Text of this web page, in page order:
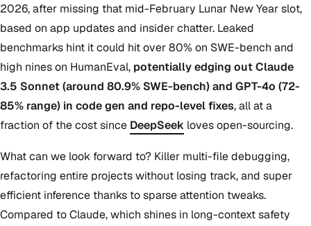
2026, after missing that mid-February Lunar New Year slot,
based on app updates and insider chatter. Leaked
benchmarks hint it could hit over 80% on SWE-bench and
high nines on HumanEval, potentially edging out Claude
3.5 Sonnet (around 80.9% SWE-bench) and GPT-4o (72-
85% range) in code gen and repo-level fixes, all at a
fraction of the cost since DeepSeek loves open-sourcing.
What can we look forward to? Killer multi-file debugging,
refactoring entire projects without losing track, and super
efficient inference thanks to sparse attention tweaks.
Compared to Claude, which shines in long-context safety